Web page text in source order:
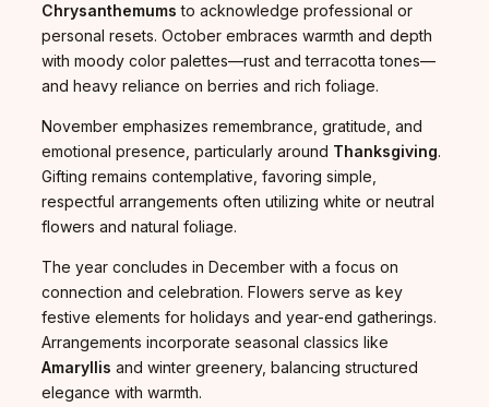
Chrysanthemums to acknowledge professional or
personal resets. October embraces warmth and depth
with moody color palettes—rust and terracotta tones—
and heavy reliance on berries and rich foliage.
November emphasizes remembrance, gratitude, and
emotional presence, particularly around Thanksgiving.
Gifting remains contemplative, favoring simple,
respectful arrangements often utilizing white or neutral
flowers and natural foliage.
The year concludes in December with a focus on
connection and celebration. Flowers serve as key
festive elements for holidays and year-end gatherings.
Arrangements incorporate seasonal classics like
Amaryllis and winter greenery, balancing structured
elegance with warmth.